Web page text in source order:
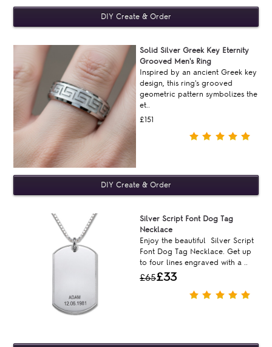
Solid Silver Greek Key Eternity
Grooved Men's Ring
Inspired by an ancient Greek key
design, this ring's grooved
geometric pattern symbolizes the
et..
£151
Silver Script Font Dog Tag
Necklace
Enjoy the beautiful Silver Script
Font Dog Tag Necklace. Get up
to four lines engraved with a ..
£65£33